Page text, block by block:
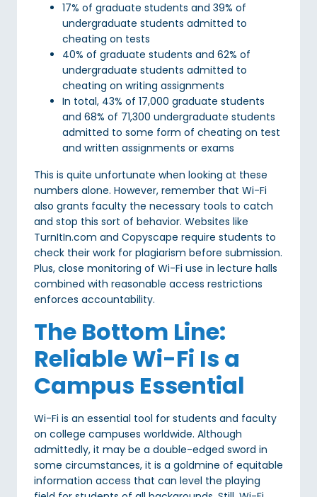
17% of graduate students and 39% of
undergraduate students admitted to
cheating on tests
40% of graduate students and 62% of
undergraduate students admitted to
cheating on writing assignments
In total, 43% of 17,000 graduate students
and 68% of 71,300 undergraduate students
admitted to some form of cheating on test
and written assignments or exams
This is quite unfortunate when looking at these
numbers alone. However, remember that Wi-Fi
also grants faculty the necessary tools to catch
and stop this sort of behavior. Websites like
TurnItIn.com and Copyscape require students to
check their work for plagiarism before submission.
Plus, close monitoring of Wi-Fi use in lecture halls
combined with reasonable access restrictions
enforces accountability.
The Bottom Line:
Reliable Wi-Fi Is a
Campus Essential
Wi-Fi is an essential tool for students and faculty
on college campuses worldwide. Although
admittedly, it may be a double-edged sword in
some circumstances, it is a goldmine of equitable
information access that can level the playing